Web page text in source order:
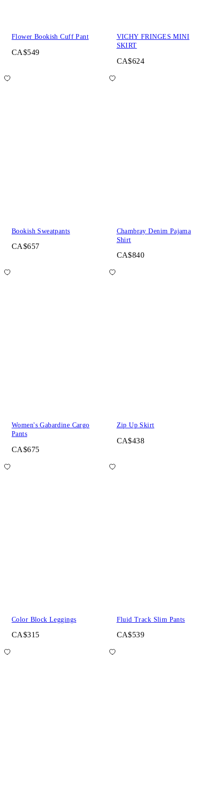
Flower Bookish Cuff Pant
CA$549
VICHY FRINGES MINI
SKIRT
CA$624
Bookish Sweatpants
CA$657
Chambray Denim Pajama
Shirt
CA$840
Women's Gabardine Cargo
Pants
CA$675
Zip Up Skirt
CA$438
Color Block Leggings
CA$315
Fluid Track Slim Pants
CA$539